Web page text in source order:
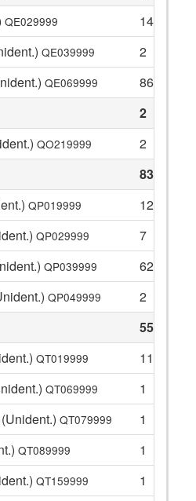
QE029999
14
QE039999
2
QE069999
86
2
QO219999
2
83
QP019999
12
QP029999
7
QP039999
62
QP049999
2
55
QT019999
11
QT069999
1
QT079999
1
QT089999
1
QT159999
1